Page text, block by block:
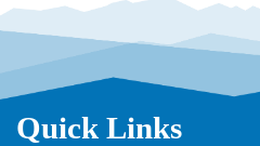
Quick Links